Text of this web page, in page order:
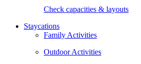
Check capacities & layouts
Staycations
Family Activities
Outdoor Activities